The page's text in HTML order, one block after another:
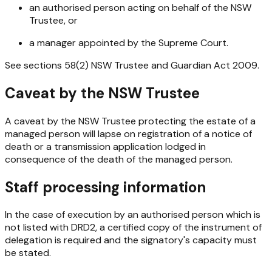
an authorised person acting on behalf of the NSW
Trustee, or
a manager appointed by the Supreme Court.
See sections 58(2) NSW Trustee and Guardian Act 2009.
Caveat by the NSW Trustee
A caveat by the NSW Trustee protecting the estate of a
managed person will lapse on registration of a notice of
death or a transmission application lodged in
consequence of the death of the managed person.
Staff processing information
In the case of execution by an authorised person which is
not listed with DRD2, a certified copy of the instrument of
delegation is required and the signatory's capacity must
be stated.